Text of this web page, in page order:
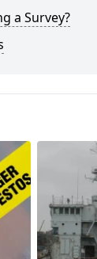
a Survey?